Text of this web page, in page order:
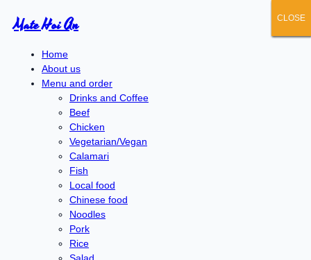
Mate Hoi An
Home
About us
Menu and order
Drinks and Coffee
Beef
Chicken
Vegetarian/Vegan
Calamari
Fish
Local food
Chinese food
Noodles
Pork
Rice
CLOSE
CLOSE
CLOSE
CLOSE
CLOSE